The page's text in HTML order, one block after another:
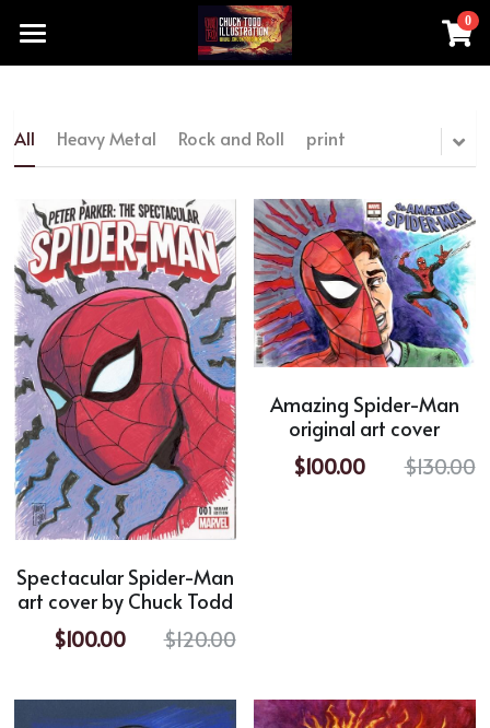
0
Home
Heavy Metal
Rock and Roll
print
original artwork made by hand
movie TV series
Special Sale Price
Horror
Film Noir
Sci-Fi
Add a button
All Heavy Metal Rock and Roll print
Spectacular Spider-Man
art cover by Chuck Todd
$100.00
$120.00
Amazing Spider-Man
original art cover
$100.00
$130.00
×
STORE CATEGORIES